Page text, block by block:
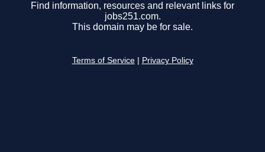
Find information, resources and relevant links for
jobs251.com.
This domain may be for sale.
Terms of Service Privacy Policy